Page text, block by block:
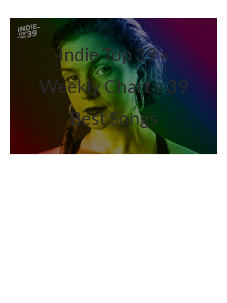
Indie Top 39 »
Weekly Chart » 39
Best Songs